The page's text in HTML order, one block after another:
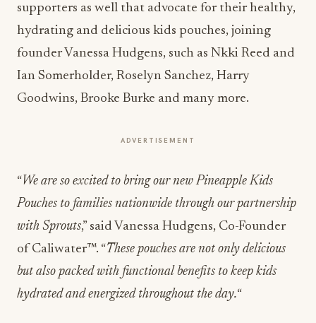
supporters as well that advocate for their healthy,
hydrating and delicious kids pouches, joining
founder Vanessa Hudgens, such as Nkki Reed and
Ian Somerholder, Roselyn Sanchez, Harry
Goodwins, Brooke Burke and many more.
ADVERTISEMENT
“We are so excited to bring our new Pineapple Kids
Pouches to families nationwide through our partnership
with Sprouts,” said Vanessa Hudgens, Co-Founder
of Caliwater™. “These pouches are not only delicious
but also packed with functional benefits to keep kids
hydrated and energized throughout the day.“